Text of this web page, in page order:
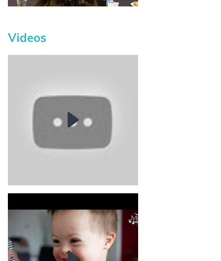
Videos